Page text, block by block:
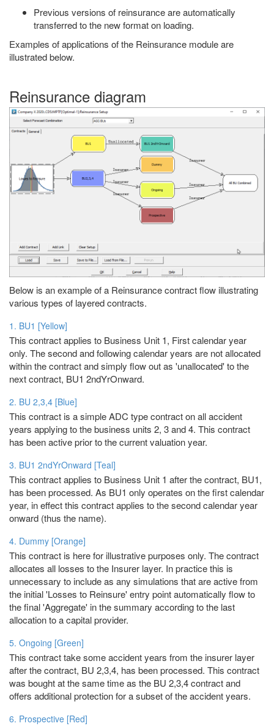
Previous versions of reinsurance are automatically
transferred to the new format on loading.
Examples of applications of the Reinsurance module are
illustrated below.
Reinsurance diagram
Below is an example of a Reinsurance contract flow illustrating
various types of layered contracts.
1. BU1 [Yellow]
This contract applies to Business Unit 1, First calendar year
only. The second and following calendar years are not allocated
within the contract and simply flow out as 'unallocated' to the
next contract, BU1 2ndYrOnward.
2. BU 2,3,4 [Blue]
This contract is a simple ADC type contract on all accident
years applying to the business units 2, 3 and 4. This contract
has been active prior to the current valuation year.
3. BU1 2ndYrOnward [Teal]
This contract applies to Business Unit 1 after the contract, BU1,
has been processed. As BU1 only operates on the first calendar
year, in effect this contract applies to the second calendar year
onward (thus the name).
4. Dummy [Orange]
This contract is here for illustrative purposes only. The contract
allocates all losses to the Insurer layer. In practice this is
unnecessary to include as any simulations that are active from
the initial 'Losses to Reinsure' entry point automatically flow to
the final 'Aggregate' in the summary according to the last
allocation to a capital provider.
5. Ongoing [Green]
This contract take some accident years from the insurer layer
after the contract, BU 2,3,4, has been processed. This contract
was bought at the same time as the BU 2,3,4 contract and
offers additional protection for a subset of the accident years.
6. Prospective [Red]